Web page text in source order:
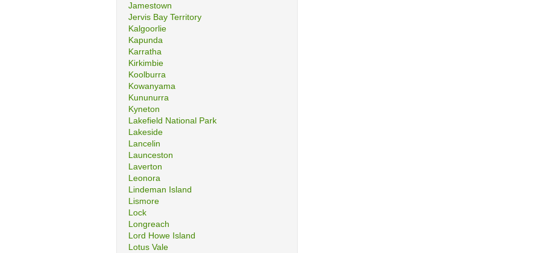
Jamestown
Jervis Bay Territory
Kalgoorlie
Kapunda
Karratha
Kirkimbie
Koolburra
Kowanyama
Kununurra
Kyneton
Lakefield National Park
Lakeside
Lancelin
Launceston
Laverton
Leonora
Lindeman Island
Lismore
Lock
Longreach
Lord Howe Island
Lotus Vale